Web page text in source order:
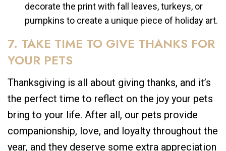
decorate the print with fall leaves, turkeys, or
pumpkins to create a unique piece of holiday art.
7. TAKE TIME TO GIVE THANKS FOR
YOUR PETS
Thanksgiving is all about giving thanks, and it’s
the perfect time to reflect on the joy your pets
bring to your life. After all, our pets provide
companionship, love, and loyalty throughout the
year, and they deserve some extra appreciation